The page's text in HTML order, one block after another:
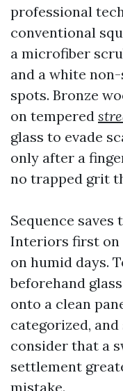
professional
conventional
a microfiber
and a white
spots. Bronze
on tempered
glass to evade
only after a
no trapped grit
Sequence
Interiors first on
on humid days.
beforehand
onto a clean
categorized,
consider that a
settlement
mistake.